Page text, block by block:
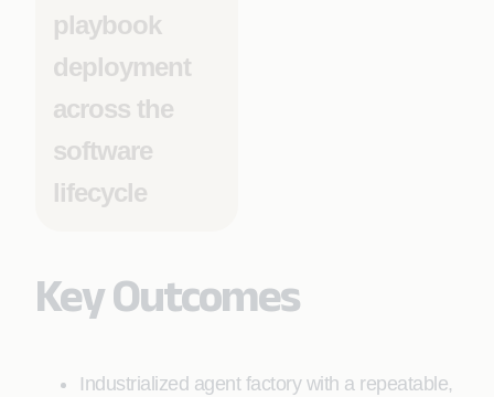
playbook
deployment
across the
software
lifecycle
Key Outcomes
Industrialized agent factory with a repeatable,